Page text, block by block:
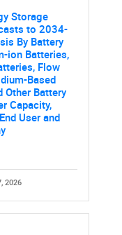
for?
Storage
to 2034-
By Battery
ion Batteries,
Flow
Based
Other Battery
Capacity,
User and
2026